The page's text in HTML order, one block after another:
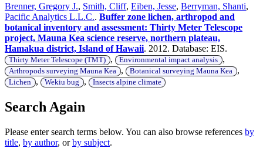
Brenner, Gregory J., Smith, Cliff, Eiben, Jesse, Berryman, Shanti,
Pacific Analytics L.L.C.. Buffer zone lichen, arthropod and
botanical inventory and assessment: Thirty Meter Telescope
project, Mauna Kea science reserve, northern plateau,
Hamakua district, Island of Hawaii. 2012. Database: EIS.
Thirty Meter Telescope (TMT) , Environmental impact analysis ,
Arthropods surveying Mauna Kea , Botanical surveying Mauna Kea ,
Lichen , Wekiu bug , Insects alpine climate
Search Again
Please enter search terms below. You can also browse references by
title, by author, orby subject.